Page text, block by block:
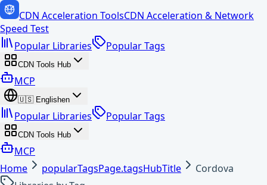
CDN Acceleration ToolsCDN Acceleration & Network
Speed Test
Popular Libraries
Popular Tags
CDN Tools Hub
MCP
🇺🇸 Englishen
Popular Libraries Popular Tags
CDN Tools Hub
MCP
Home
popularTagsPage.tagsHubTitle
Cordova